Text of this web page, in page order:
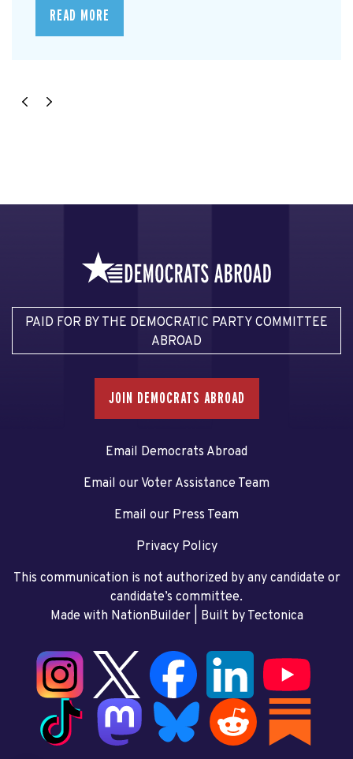
READ MORE
PAID FOR BY THE DEMOCRATIC PARTY COMMITTEE
ABROAD
JOIN DEMOCRATS ABROAD
Email Democrats Abroad
Email our Voter Assistance Team
Email our Press Team
Privacy Policy
This communication is not authorized by any candidate or
candidate’s committee.
Made with NationBuilder| Built by Tectonica